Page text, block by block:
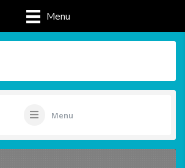
Menu
Menu